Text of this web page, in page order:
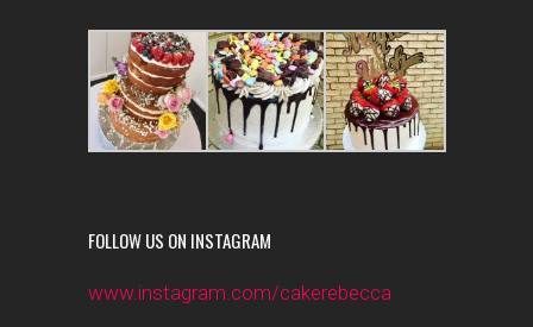
FOLLOW US ON INSTAGRAM
www.instagram.com/cakerebecca